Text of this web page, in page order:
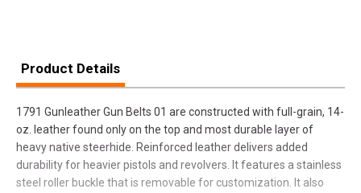
Product Details
1791 Gunleather Gun Belts 01 are constructed with full-grain, 14-
oz. leather found only on the top and most durable layer of
heavy native steerhide. Reinforced leather delivers added
durability for heavier pistols and revolvers. It features a stainless
steel roller buckle that is removable for customization. It also